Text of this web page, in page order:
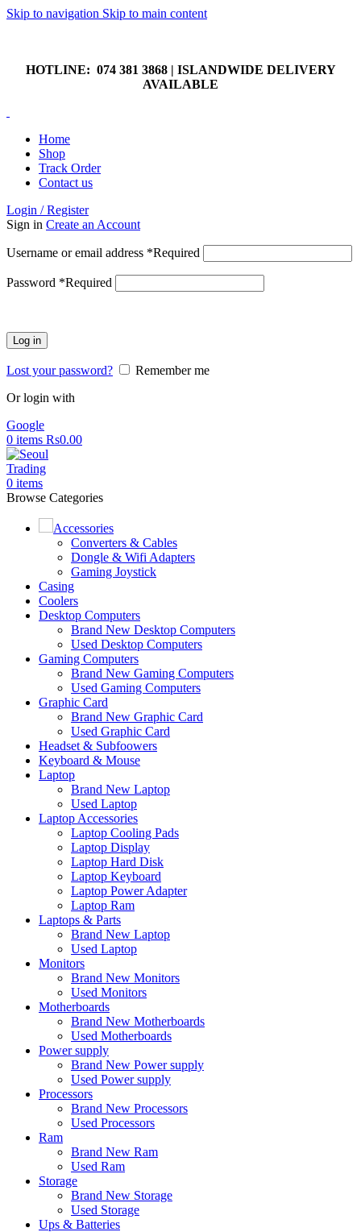
Skip to navigation Skip to main content
HOTLINE: 074 381 3868 | ISLANDWIDE DELIVERY
AVAILABLE
Home
Shop
Track Order
Contact us
Login / Register
Sign in Create an Account
Username or email address *Required
Password *Required
Log in
Lost your password?
Remember me
Or login with
Google
0 items Rs0.00
0 items
Browse Categories
Accessories
Converters & Cables
Dongle & Wifi Adapters
Gaming Joystick
Casing
Coolers
Desktop Computers
Brand New Desktop Computers
Used Desktop Computers
Gaming Computers
Brand New Gaming Computers
Used Gaming Computers
Graphic Card
Brand New Graphic Card
Used Graphic Card
Headset & Subfoowers
Keyboard & Mouse
Laptop
Brand New Laptop
Used Laptop
Laptop Accessories
Laptop Cooling Pads
Laptop Display
Laptop Hard Disk
Laptop Keyboard
Laptop Power Adapter
Laptop Ram
Laptops & Parts
Brand New Laptop
Used Laptop
Monitors
Brand New Monitors
Used Monitors
Motherboards
Brand New Motherboards
Used Motherboards
Power supply
Brand New Power supply
Used Power supply
Processors
Brand New Processors
Used Processors
Ram
Brand New Ram
Used Ram
Storage
Brand New Storage
Used Storage
Ups & Batteries